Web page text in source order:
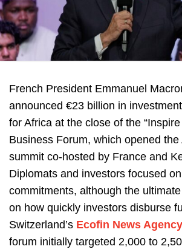
French President Emmanuel
announced €23 billion in
for Africa at the close of the
Business Forum, which opened the
summit co-hosted by France and
Diplomats and investors focused
commitments, although the
on how quickly investors disburse
Switzerland’s Ecofin News Agency
forum initially targeted 2,000 to